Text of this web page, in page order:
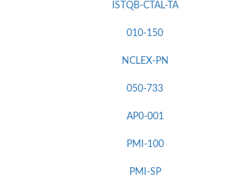
ISTQB-CTAL-TA
010-150
NCLEX-PN
050-733
AP0-001
PMI-100
PMI-SP